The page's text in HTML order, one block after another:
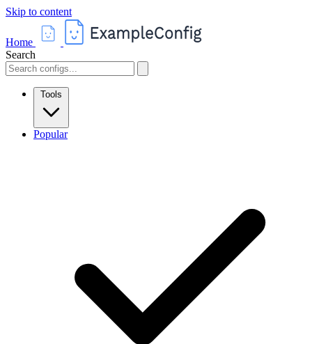
Skip to content
Home
Search
Tools
Popular